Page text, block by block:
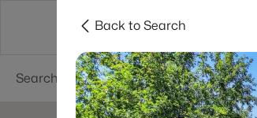
Green Bay Areas
Back to Search